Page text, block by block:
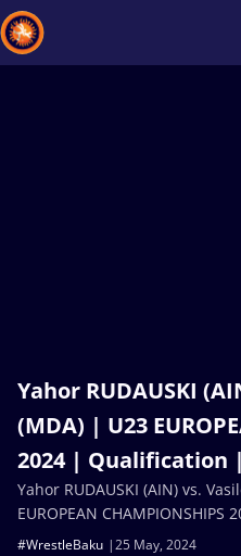
Yahor RUDAUSKI
(MDA) | U23
2024 | Qualification |
25 May, 2024
#WrestleBaku
Yahor RUDAUSKI (AIN) vs.
EUROPEAN